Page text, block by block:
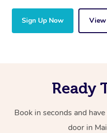
Sign Up Now View
Ready
Book in seconds and
door in